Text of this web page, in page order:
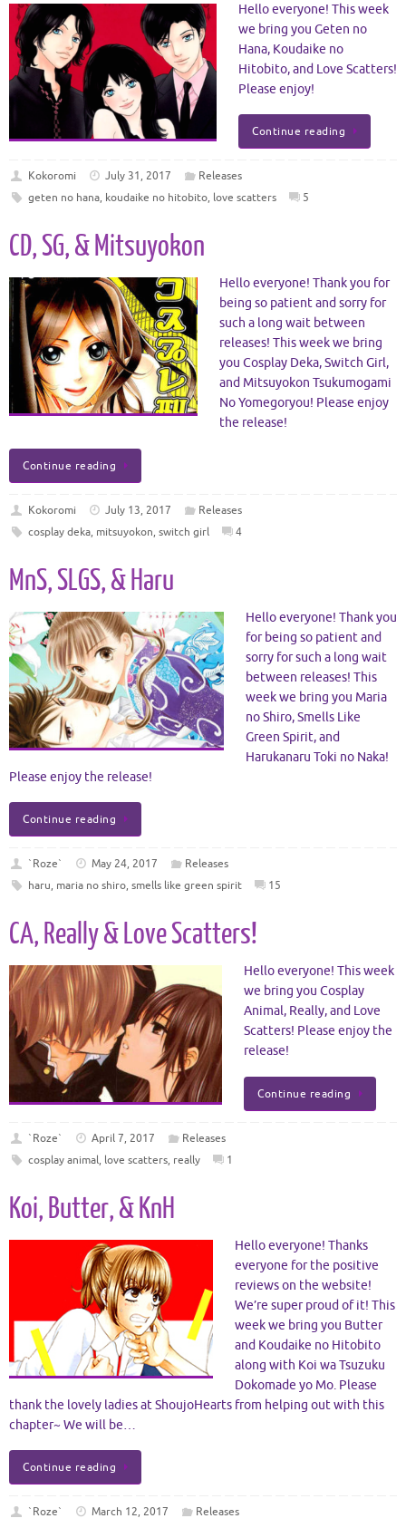
Hello everyone! This week
we bring you Geten no
Hana, Koudaike no
Hitobito, and Love Scatters!
Please enjoy!
Continue reading
Kokoromi July 31, 2017
Releases
geten no hana, koudaike no hitobito, love scatters 5
CD, SG, & Mitsuyokon
Hello everyone! Thank you for
being so patient and sorry for
such a long wait between
releases! This week we bring
you Cosplay Deka, Switch Girl,
and Mitsuyokon Tsukumogami
No Yomegoryou! Please enjoy
the release!
Continue reading
Kokoromi July 13, 2017
Releases
cosplay deka, mitsuyokon, switch girl 4
MnS, SLGS, & Haru
Hello everyone! Thank you
for being so patient and
sorry for such a long wait
between releases! This
week we bring you Maria
no Shiro, Smells Like
Green Spirit, and
Harukanaru Toki no Naka!
Please enjoy the release!
Continue reading
`Roze` May 24, 2017
Releases
haru, maria no shiro, smells like green spirit 15
CA, Really & Love Scatters!
Hello everyone! This week
we bring you Cosplay
Animal, Really, and Love
Scatters! Please enjoy the
release!
Continue reading
`Roze` April 7, 2017
Releases
cosplay animal, love scatters, really 1
Koi, Butter, & KnH
Hello everyone! Thanks
everyone for the positive
reviews on the website!
We’re super proud of it! This
week we bring you Butter
and Koudaike no Hitobito
along with Koi wa Tsuzuku
Dokomade yo Mo. Please
thank the lovely ladies at ShoujoHearts from helping out with this
chapter~ We will be…
Continue reading
`Roze` March 12, 2017
Releases